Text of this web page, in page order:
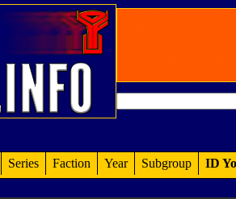
Series Faction Year Subgroup ID